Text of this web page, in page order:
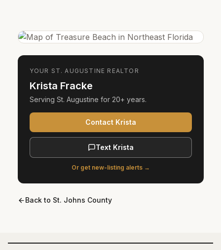
YOUR ST. AUGUSTINE REALTOR
Krista Fracke
Serving St. Augustine for 20+ years.
Contact Krista
Text Krista
Or get new-listing alerts →
Back to St. Johns County